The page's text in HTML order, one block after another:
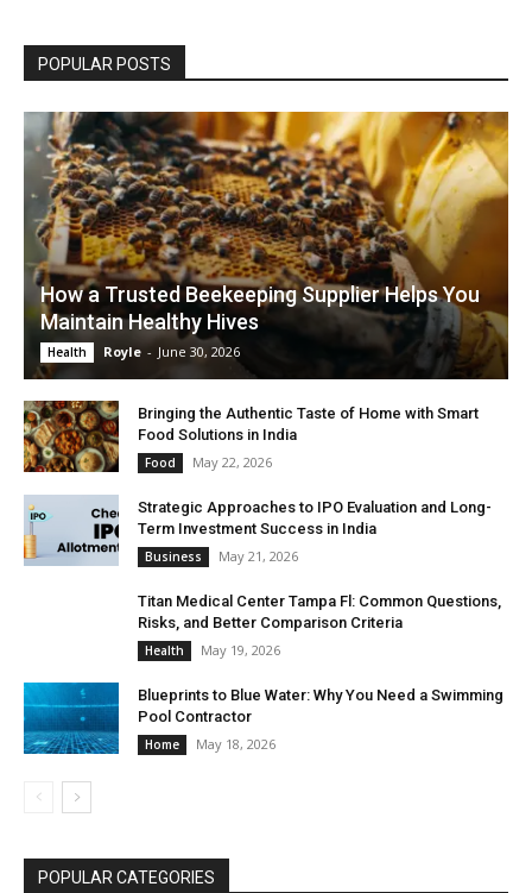
POPULAR POSTS
How a Trusted Beekeeping Supplier Helps You
Maintain Healthy Hives
Health Royle - June 30, 2026
Bringing the Authentic Taste of Home with Smart
Food Solutions in India
Food May 22, 2026
Strategic Approaches to IPO Evaluation and Long-
Term Investment Success in India
Business May 21, 2026
Titan Medical Center Tampa Fl: Common Questions,
Risks, and Better Comparison Criteria
Health May 19, 2026
Blueprints to Blue Water: Why You Need a Swimming
Pool Contractor
Home May 18, 2026
POPULAR CATEGORIES